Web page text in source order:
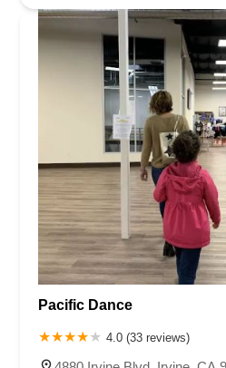
Pacific Dance
4.0 (33 reviews)